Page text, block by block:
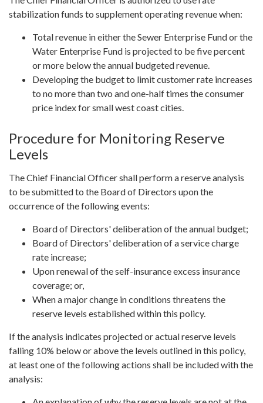
stabilization funds to supplement operating revenue when:
Total revenue in either the Sewer Enterprise Fund or the
Water Enterprise Fund is projected to be five percent
or more below the annual budgeted revenue.
Developing the budget to limit customer rate increases
to no more than two and one-half times the consumer
price index for small west coast cities.
Procedure for Monitoring Reserve
Levels
The Chief Financial Officer shall perform a reserve analysis
to be submitted to the Board of Directors upon the
occurrence of the following events:
Board of Directors' deliberation of the annual budget;
Board of Directors' deliberation of a service charge
rate increase;
Upon renewal of the self-insurance excess insurance
coverage; or,
When a major change in conditions threatens the
reserve levels established within this policy.
If the analysis indicates projected or actual reserve levels
falling 10% below or above the levels outlined in this policy,
at least one of the following actions shall be included with the
analysis: